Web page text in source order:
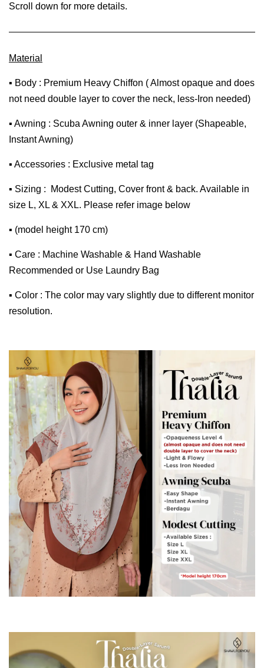
Scroll down for more details.
Material
▪ Body : Premium Heavy Chiffon ( Almost opaque and does
not need double layer to cover the neck, less-Iron needed)
▪ Awning : Scuba Awning outer & inner layer (Shapeable,
Instant Awning)
▪ Accessories : Exclusive metal tag
▪ Sizing : Modest Cutting, Cover front & back. Available in
size L, XL & XXL. Please refer image below
▪ (model height 170 cm)
▪ Care : Machine Washable & Hand Washable
Recommended or Use Laundry Bag
▪ Color : The color may vary slightly due to different monitor
resolution.